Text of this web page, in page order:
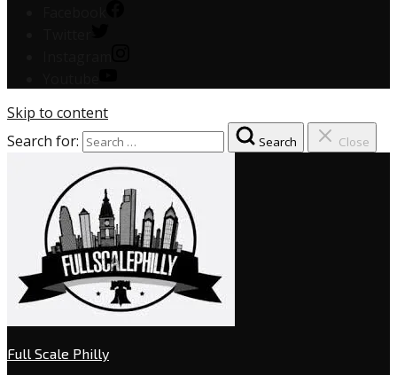
Skip to content
Search for:
Search Close
Full Scale Philly